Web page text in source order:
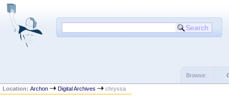
Browse:
Location:Archon Digital Archives chryssa